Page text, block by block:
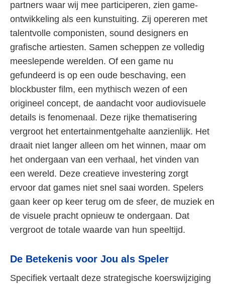
partners waar wij mee participeren, zien game-
ontwikkeling als een kunstuiting. Zij opereren met
talentvolle componisten, sound designers en
grafische artiesten. Samen scheppen ze volledig
meeslepende werelden. Of een game nu
gefundeerd is op een oude beschaving, een
blockbuster film, een mythisch wezen of een
origineel concept, de aandacht voor audiovisuele
details is fenomenaal. Deze rijke thematisering
vergroot het entertainmentgehalte aanzienlijk. Het
draait niet langer alleen om het winnen, maar om
het ondergaan van een verhaal, het vinden van
een wereld. Deze creatieve investering zorgt
ervoor dat games niet snel saai worden. Spelers
gaan keer op keer terug om de sfeer, de muziek en
de visuele pracht opnieuw te ondergaan. Dat
vergroot de totale waarde van hun speeltijd.
De Betekenis voor Jou als Speler
Specifiek vertaalt deze strategische koerswijziging